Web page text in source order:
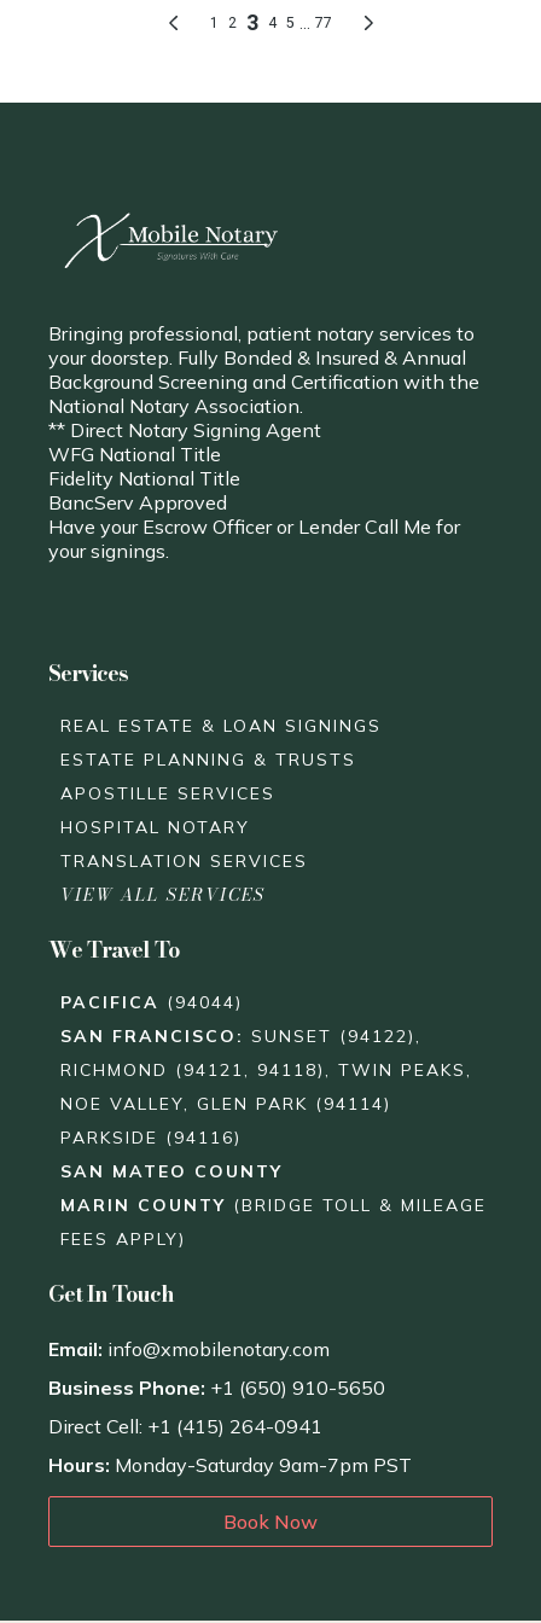
Bringing professional, patient notary services to
your doorstep. Fully Bonded & Insured & Annual
Background Screening and Certification with the
National Notary Association.
** Direct Notary Signing Agent
WFG National Title
Fidelity National Title
BancServ Approved
Have your Escrow Officer or Lender Call Me for
your signings.
Services
REAL ESTATE & LOAN SIGNINGS
ESTATE PLANNING & TRUSTS
APOSTILLE SERVICES
HOSPITAL NOTARY
TRANSLATION SERVICES
VIEW ALL SERVICES
We Travel To
PACIFICA (94044)
SAN FRANCISCO : SUNSET (94122),
RICHMOND (94121, 94118), TWIN PEAKS,
NOE VALLEY, GLEN PARK (94114)
PARKSIDE (94116)
SAN MATEO COUNTY
MARIN COUNTY (BRIDGE TOLL & MILEAGE
FEES APPLY)
Get In Touch
Email: info@xmobilenotary.com
Business Phone: +1 (650) 910-5650
Direct Cell: +1 (415) 264-0941
Hours: Monday-Saturday 9am-7pm PST
Book Now